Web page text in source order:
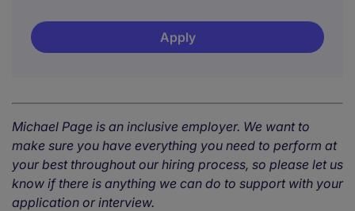
Apply
Michael Page is an inclusive employer. We want to
make sure you have everything you need to perform at
your best throughout our hiring process, so please let us
know if there is anything we can do to support with your
application or interview.